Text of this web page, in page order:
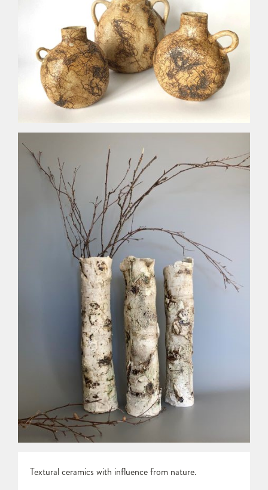
Textural ceramics with influence from nature.